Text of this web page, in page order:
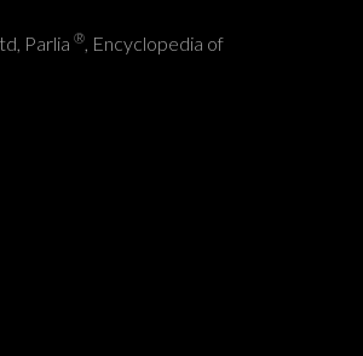
Parlia ®, Encyclopedia of